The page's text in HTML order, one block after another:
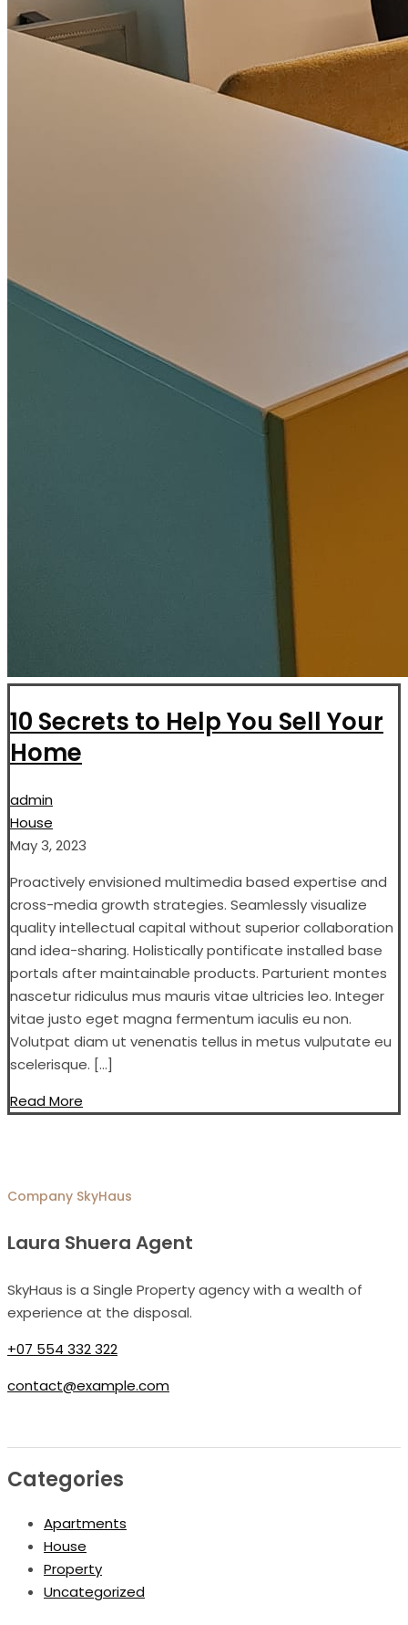
10 Secrets to Help You Sell Your
Home
admin
House
May 3, 2023
Proactively envisioned multimedia based expertise and
cross-media growth strategies. Seamlessly visualize
quality intellectual capital without superior collaboration
and idea-sharing. Holistically pontificate installed base
portals after maintainable products. Parturient montes
nascetur ridiculus mus mauris vitae ultricies leo. Integer
vitae justo eget magna fermentum iaculis eu non.
Volutpat diam ut venenatis tellus in metus vulputate eu
scelerisque. […]
Read More
Company SkyHaus
Laura Shuera Agent
SkyHaus is a Single Property agency with a wealth of
experience at the disposal.
+07 554 332 322
contact@example.com
Categories
Apartments
House
Property
Uncategorized